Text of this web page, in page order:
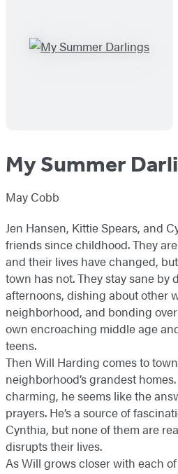
My Summer
May Cobb
Jen Hansen, Kittie Spears, and
friends since childhood. They
and their lives have changed,
town has not. They stay sane
afternoons, dishing about other
neighborhood, and bonding
own encroaching middle age
teens.
Then Will Harding comes to
neighborhood’s grandest
charming, he seems like the
prayers. He’s a source of
Cynthia, but none of them are
disrupts their lives.
As Will grows closer with each